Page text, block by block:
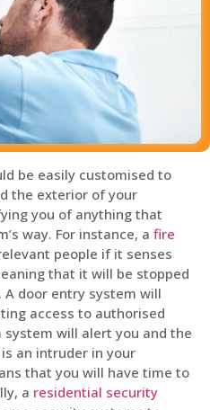
be easily customised to
the exterior of your
you of anything that
way. For instance, a fire
people if it senses
that it will be stopped
door entry system will
access to authorised
system will alert you and the
an intruder in your
that you will have time to
a residential security